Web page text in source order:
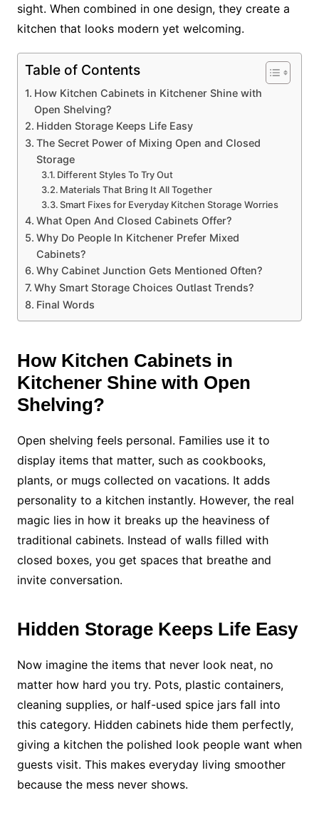
sight. When combined in one design, they create a
kitchen that looks modern yet welcoming.
Table of Contents
How Kitchen Cabinets in Kitchener Shine with
Open Shelving?
Hidden Storage Keeps Life Easy
The Secret Power of Mixing Open and Closed
Storage
Different Styles To Try Out
Materials That Bring It All Together
Smart Fixes for Everyday Kitchen Storage Worries
What Open And Closed Cabinets Offer?
Why Do People In Kitchener Prefer Mixed
Cabinets?
Why Cabinet Junction Gets Mentioned Often?
Why Smart Storage Choices Outlast Trends?
Final Words
How Kitchen Cabinets in
Kitchener Shine with Open
Shelving?
Open shelving feels personal. Families use it to
display items that matter, such as cookbooks,
plants, or mugs collected on vacations. It adds
personality to a kitchen instantly. However, the real
magic lies in how it breaks up the heaviness of
traditional cabinets. Instead of walls filled with
closed boxes, you get spaces that breathe and
invite conversation.
Hidden Storage Keeps Life Easy
Now imagine the items that never look neat, no
matter how hard you try. Pots, plastic containers,
cleaning supplies, or half-used spice jars fall into
this category. Hidden cabinets hide them perfectly,
giving a kitchen the polished look people want when
guests visit. This makes everyday living smoother
because the mess never shows.